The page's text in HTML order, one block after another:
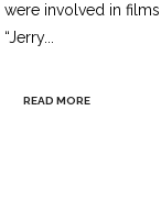
were involved in films
“Jerry...
READ MORE